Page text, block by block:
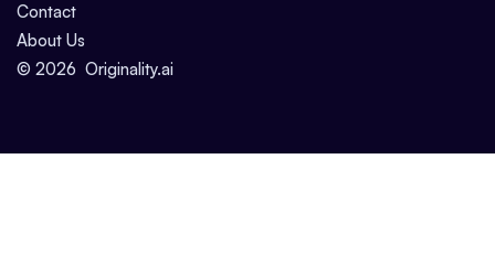
Contact
About Us
© 2026 Originality.ai